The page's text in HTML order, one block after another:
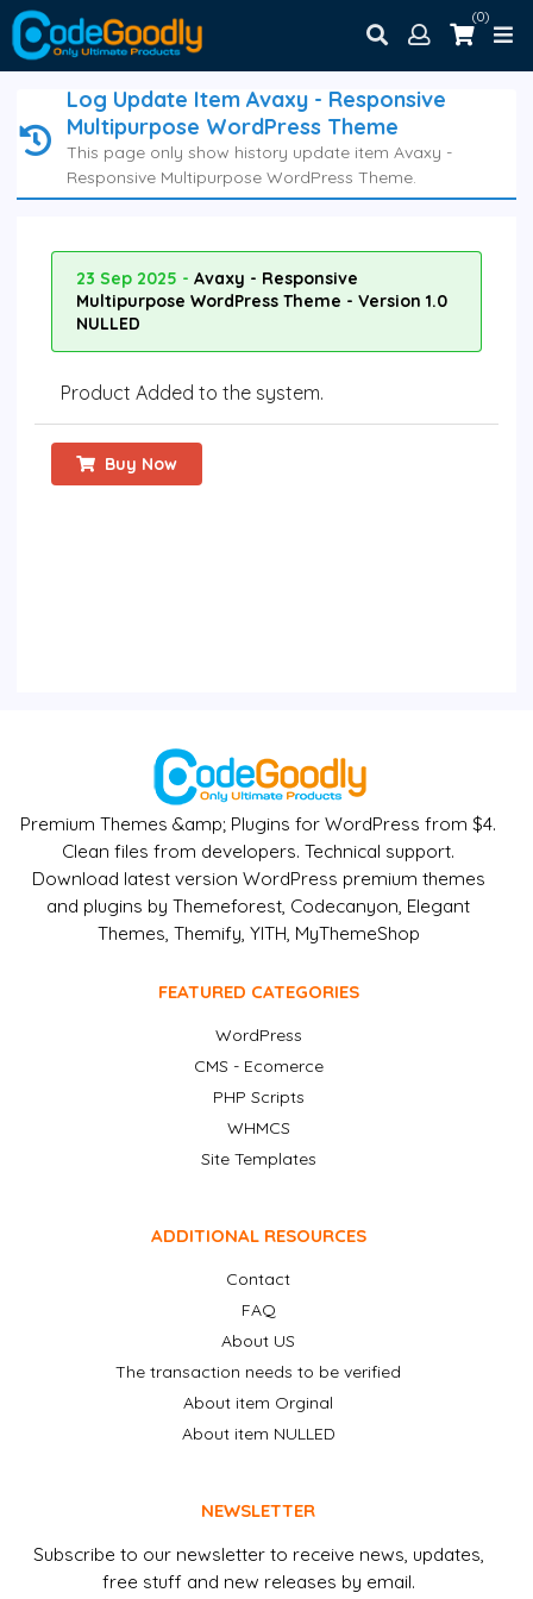
(0)
Log Update Item Avaxy - Responsive
Multipurpose WordPress Theme
This page only show history update item Avaxy -
Responsive Multipurpose WordPress Theme.
23 Sep 2025 - Avaxy - Responsive
Multipurpose WordPress Theme - Version 1.0
NULLED
Product Added to the system.
Buy Now
Premium Themes &amp; Plugins for WordPress from $4.
Clean files from developers. Technical support.
Download latest version WordPress premium themes
and plugins by Themeforest, Codecanyon, Elegant
Themes, Themify, YITH, MyThemeShop
FEATURED CATEGORIES
WordPress
CMS - Ecomerce
PHP Scripts
WHMCS
Site Templates
ADDITIONAL RESOURCES
Contact
FAQ
About US
The transaction needs to be verified
About item Orginal
About item NULLED
NEWSLETTER
Subscribe to our newsletter to receive news, updates,
free stuff and new releases by email.